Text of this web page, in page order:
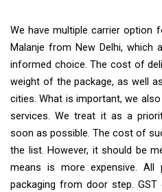
We have multiple carrier option
Malanje from New Delhi,
informed choice. The cost of
weight of the package, as well
cities. What is important, we
services. We treat it as a
soon as possible. The cost of
the list. However, it should be
means is more expensive. All
packaging from door step.